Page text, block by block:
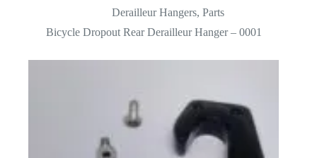
Derailleur Hangers, Parts
Bicycle Dropout Rear Derailleur Hanger – 0001